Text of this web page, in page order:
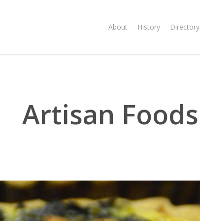
About History Directory
Artisan Foods